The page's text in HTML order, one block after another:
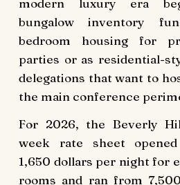
modern luxury era
bungalow inventory
bedroom housing for
parties or as residential-
delegations that want to
the main conference
For 2026, the Beverly
week rate sheet
1,650 dollars per night for
rooms and ran from